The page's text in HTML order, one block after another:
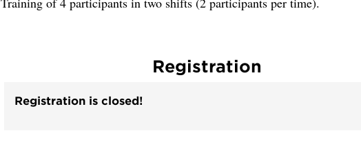
Registration
Registration is closed!